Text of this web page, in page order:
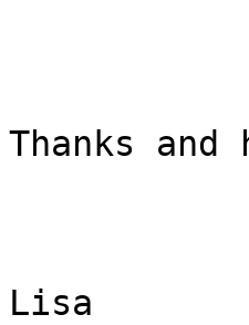
Thanks and
Lisa